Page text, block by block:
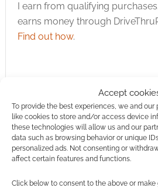
Accept
To provide the best experiences, we and
like cookies to store and/or access device
these technologies will allow us and our
data such as browsing behavior or unique
personalized ads. Not consenting or
affect certain features and functions.
Click below to consent to the above or make
I earn from qualifying
earns money through
Find out how.
Subscribe